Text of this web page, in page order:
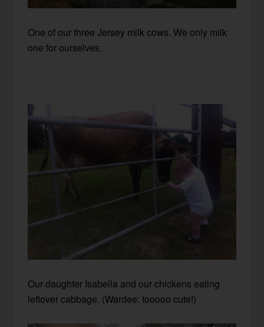
One of our three Jersey milk cows. We only milk
one for ourselves.
Our daughter Isabella and our chickens eating
leftover cabbage. (Wardee: tooooo cute!)